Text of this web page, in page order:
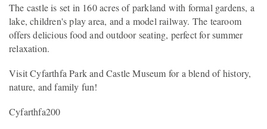
The castle is set in 160 acres of parkland with formal gardens, a
lake, children's play area, and a model railway. The tearoom
offers delicious food and outdoor seating, perfect for summer
relaxation.
Visit Cyfarthfa Park and Castle Museum for a blend of history,
nature, and family fun!
Cyfarthfa200